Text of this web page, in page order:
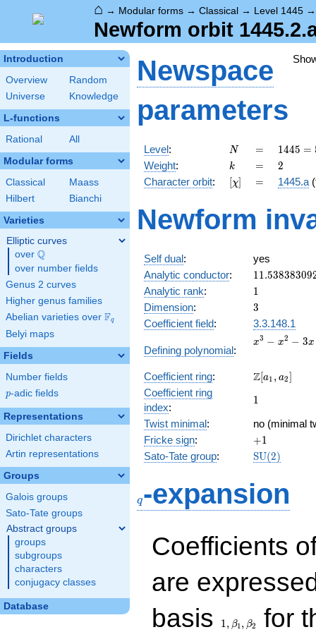
⌂ → Modular forms → Classical → Level 1445
Newform orbit
Introduction
Overview
Random
Universe
Knowledge
L-functions
Rational All
Modular forms
Classical
Maass
Hilbert
Bianchi
Varieties
Elliptic curves
over \Q
Q
over number fields
Genus 2 curves
Higher genus families
Abelian varieties over \F_{q}
Fq
Belyi maps
Fields
Number fields
p
p-adic fields
Representations
Dirichlet characters
Artin representations
Groups
Galois groups
Sato-Tate groups
Abstract groups
groups
subgroups
characters
conjugacy classes
Database
Newspace
parameters
Level: N
N =
=
1445 =
5
\cdot
17^{2}
1445 =
Weight: k
k =
= 2
2
Character orbit: [\chi]
[χ] =
= 1445.a
Newform
Self dual:
yes
Analytic conductor: 11.53838309
Analytic rank: 11
Dimension: 3
3
Coefficient field: 3.3.148.1
Defining polynomial:
x^{3}
- 3x
x3 − x2 − 3x
Coefficient ring:
\Z[a_1,
Z[a1 , a2]
Coefficient ring
index:
11
Twist minimal:
no (minimal
Fricke sign: +1
+1
Sato-Tate group: SU(2)
q-expansion
Coefficients
are
basis
1,\beta_1,\beta_2
1, β1, β2
for